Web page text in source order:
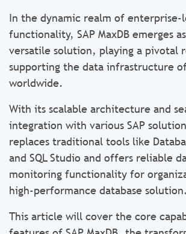
In the dynamic realm of enterprise-
functionality, SAP MaxDB emerges
versatile solution, playing a pivotal
supporting the data infrastructure
worldwide.
With its scalable architecture and
integration with various SAP
replaces traditional tools like
and SQL Studio and offers reliable
monitoring functionality for
high-performance database solution.
This article will cover the core